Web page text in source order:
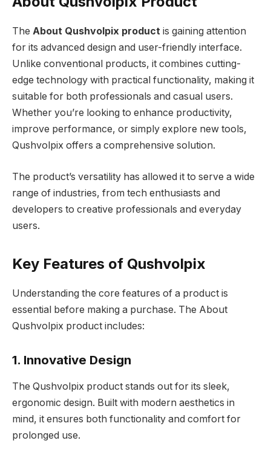
The About Qushvolpix product is gaining attention
for its advanced design and user-friendly interface.
Unlike conventional products, it combines cutting-
edge technology with practical functionality, making it
suitable for both professionals and casual users.
Whether you’re looking to enhance productivity,
improve performance, or simply explore new tools,
Qushvolpix offers a comprehensive solution.
The product’s versatility has allowed it to serve a wide
range of industries, from tech enthusiasts and
developers to creative professionals and everyday
users.
Key Features of Qushvolpix
Understanding the core features of a product is
essential before making a purchase. The About
Qushvolpix product includes:
1. Innovative Design
The Qushvolpix product stands out for its sleek,
ergonomic design. Built with modern aesthetics in
mind, it ensures both functionality and comfort for
prolonged use.